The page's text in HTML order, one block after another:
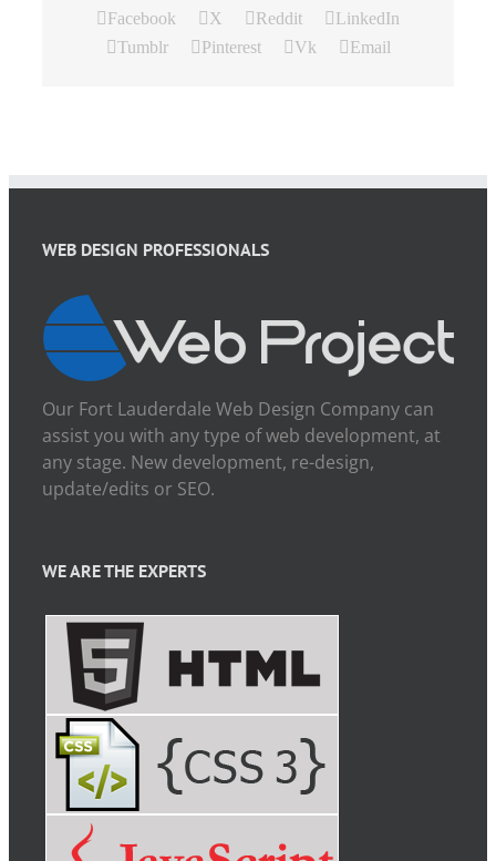
Facebook X Reddit
LinkedIn
Tumblr
Pinterest Vk Email
WEB DESIGN PROFESSIONALS
Our Fort Lauderdale Web Design Company can
assist you with any type of web development, at
any stage. New development, re-design,
update/edits or SEO.
WE ARE THE EXPERTS